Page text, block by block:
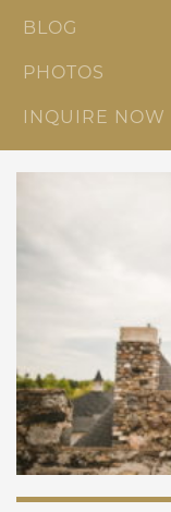
BLOG
PHOTOS
INQUIRE NOW